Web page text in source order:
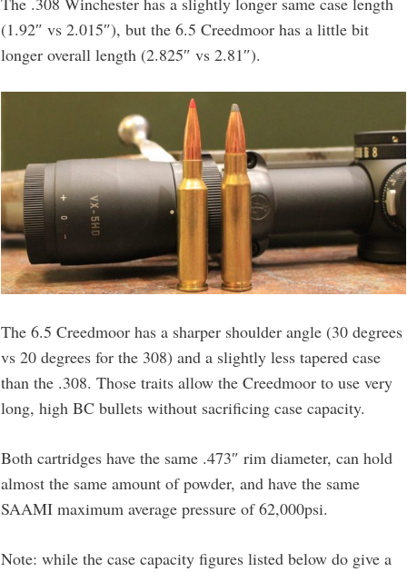
(1.92″ vs 2.015″), but the 6.5 Creedmoor has a little bit
longer overall length (2.825″ vs 2.81″).
The 6.5 Creedmoor has a sharper shoulder angle (30 degrees
vs 20 degrees for the 308) and a slightly less tapered case
than the .308. Those traits allow the Creedmoor to use very
long, high BC bullets without sacrificing case capacity.
Both cartridges have the same .473″ rim diameter, can hold
almost the same amount of powder, and have the same
SAAMI maximum average pressure of 62,000psi.
Note: while the case capacity figures listed below do give a